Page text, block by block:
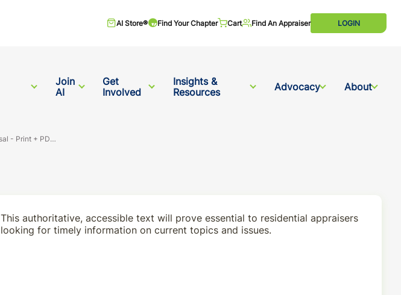
AI Store® Find Your Chapter Cart Find An Appraiser LOGIN
Join
AI
Get
Involved
Insights &
Resources
Advocacy About
Residential Property Appraisal - Print + PDF Bundle
This authoritative, accessible text will prove essential to residential appraisers
looking for timely information on current topics and issues.